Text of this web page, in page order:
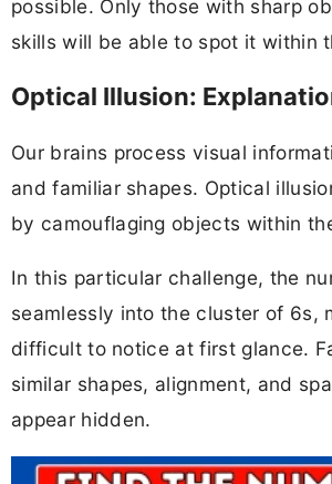
possible. Only those with sharp
skills will be able to spot it within
Optical Illusion:
Our brains process visual
and familiar shapes. Optical
by camouflaging objects within
In this particular challenge, the
seamlessly into the cluster of 6s,
difficult to notice at first glance.
similar shapes, alignment, and
appear hidden.